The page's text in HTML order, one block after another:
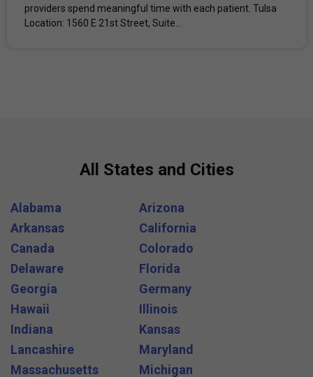
providers spend meaningful time with each patient. Tulsa
Location: 1560 E 21st Street, Suite...
All States and Cities
Alabama
Arizona
Arkansas
California
Canada
Colorado
Delaware
Florida
Georgia
Germany
Hawaii
Illinois
Indiana
Kansas
Lancashire
Maryland
Massachusetts
Michigan